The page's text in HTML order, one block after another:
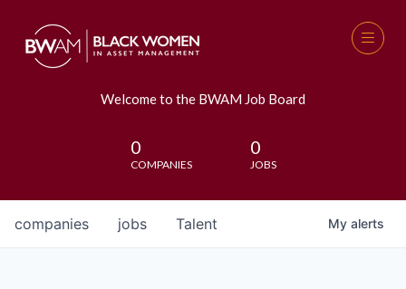
Welcome to the BWAM Job Board
0
COMPANIES
0
JOBS
jobs
companies Talent My alerts